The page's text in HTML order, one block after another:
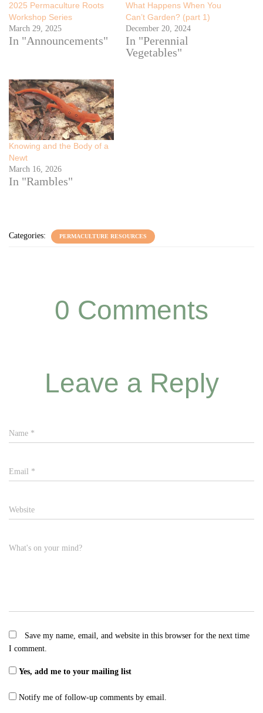
2025 Permaculture Roots
Workshop Series
March 29, 2025
In "Announcements"
What Happens When You
Can’t Garden? (part 1)
December 20, 2024
In "Perennial
Vegetables"
Knowing and the Body of a
Newt
March 16, 2026
In "Rambles"
Categories: PERMACULTURE RESOURCES
0 Comments
Leave a Reply
Name *
Email *
Website
What's on your mind?
Save my name, email, and website in this browser for the next time
I comment.
Yes, add me to your mailing list
Notify me of follow-up comments by email.